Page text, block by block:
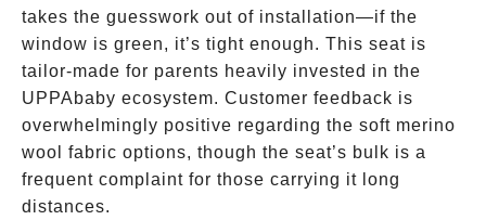
takes the guesswork out of installation—if the
window is green, it’s tight enough. This seat is
tailor-made for parents heavily invested in the
UPPAbaby ecosystem. Customer feedback is
overwhelmingly positive regarding the soft merino
wool fabric options, though the seat’s bulk is a
frequent complaint for those carrying it long
distances.